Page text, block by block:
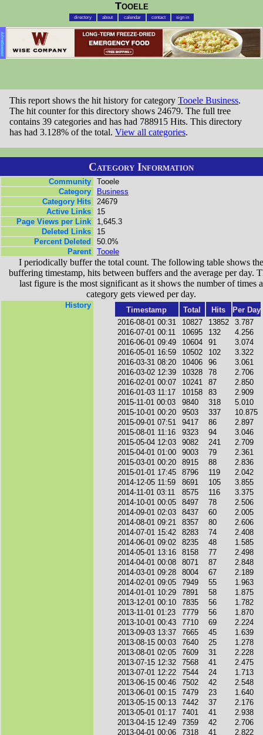
Tooele
directory about calendar contact sign in
Advertisement
This report shows the hit history for category Tooele Business.
The hit counter for this directory shows 24679. The full tree
contains 39 categories and has had 788915 Hits. This directory
has had 3.128% of the total. View all categories.
Category Information
Community
Tooele
Category
Business
Category Hits
24679
Active Links
15
Page Views per Link
1,645.3
Deleted Links
15
Percent Deleted
50.0%
Parent
Tooele
I periodically buffer the total count. The following table shows the
buffering timestamp, hits between buffers and the average per day.
last figure is the most significant as it shows the number of times a
category gets viewed per day.
History
Timestamp Total Hits
Per Day
2016-08-01 00:31
10827 13852
3.787
2016-07-01 00:11
10695 132
4.256
2016-06-01 09:49
10604 91
3.074
2016-05-01 16:59
10502 102
3.322
2016-03-31 08:20
10406 96
3.061
2016-03-02 12:39
10328 78
2.706
2016-02-01 00:07
10241 87
2.850
2016-01-03 11:17
10158 83
2.909
2015-11-01 00:03
9840 318
5.010
2015-10-01 00:20
9503 337
10.875
2015-09-01 07:51
9417 86
2.897
2015-08-01 11:16
9323 94
3.046
2015-05-04 12:03
9082 241
2.709
2015-04-01 01:00
9003 79
2.361
2015-03-01 00:20
8915 88
2.836
2015-01-01 17:45
8796 119
2.042
2014-12-05 11:59
8691 105
3.855
2014-11-01 03:11
8575 116
3.375
2014-10-01 00:05
8497 78
2.506
2014-09-01 02:03
8437 60
2.005
2014-08-01 09:21
8357 80
2.606
2014-07-01 15:42
8283 74
2.408
2014-06-01 09:02
8235 48
1.585
2014-05-01 13:16
8158 77
2.498
2014-04-01 00:08
8071 87
2.848
2014-03-01 09:28
8004 67
2.189
2014-02-01 09:05
7949 55
1.963
2014-01-01 10:29
7891 58
1.875
2013-12-01 00:10
7835 56
1.782
2013-11-01 01:23
7779 56
1.870
2013-10-01 00:43
7710 69
2.224
2013-09-03 13:37
7665 45
1.639
2013-08-15 00:03
7640 25
1.278
2013-08-01 02:05
7609 31
2.228
2013-07-15 12:32
7568 41
2.475
2013-07-01 12:22
7544 24
1.713
2013-06-15 00:46
7502 42
2.548
2013-06-01 00:15
7479 23
1.640
2013-05-15 00:13
7442 37
2.176
2013-05-01 01:17
7401 41
2.938
2013-04-15 12:49
7359 42
2.706
2013-04-01 00:06
7318 41
2.822